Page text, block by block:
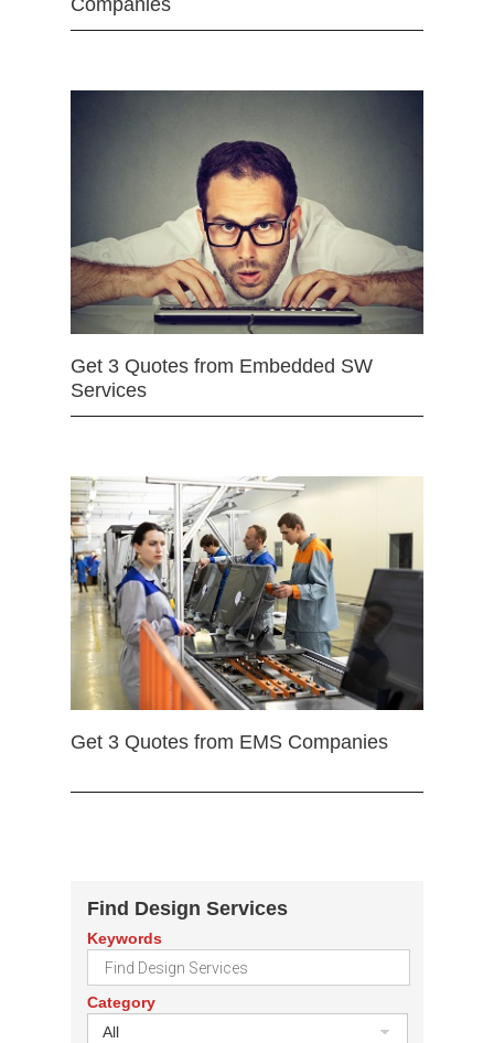
Companies
Get 3 Quotes from Embedded SW
Services
Get 3 Quotes from EMS Companies
Find Design Services
Keywords
Category
All